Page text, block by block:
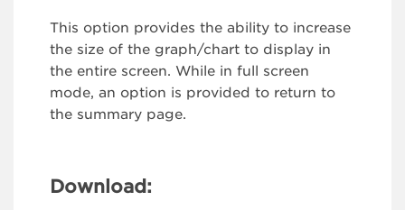
This option provides the ability to increase
the size of the graph/chart to display in
the entire screen. While in full screen
mode, an option is provided to return to
the summary page.
Download: